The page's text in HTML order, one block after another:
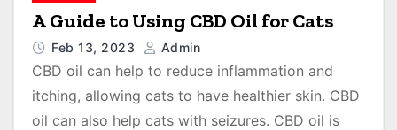
A Guide to Using CBD Oil for Cats
Feb 13, 2023 Admin
CBD oil can help to reduce inflammation and
itching, allowing cats to have healthier skin. CBD
oil can also help cats with seizures. CBD oil is